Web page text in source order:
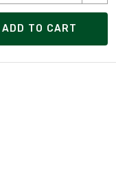
ADD TO CART